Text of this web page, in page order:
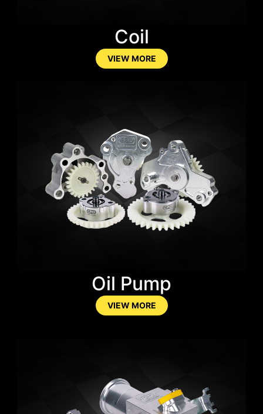
Coil
VIEW MORE
Oil Pump
VIEW MORE